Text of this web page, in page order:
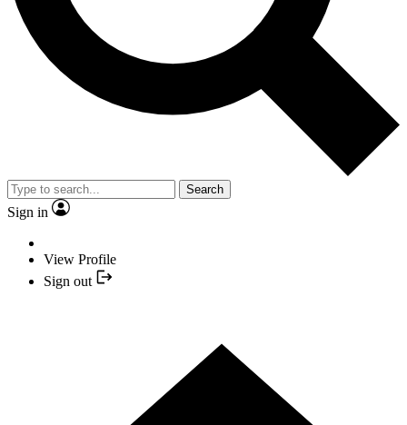
Search
Sign in
View Profile
Sign out